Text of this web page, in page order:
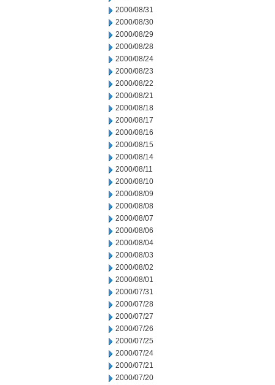
2000/08/31
2000/08/30
2000/08/29
2000/08/28
2000/08/24
2000/08/23
2000/08/22
2000/08/21
2000/08/18
2000/08/17
2000/08/16
2000/08/15
2000/08/14
2000/08/11
2000/08/10
2000/08/09
2000/08/08
2000/08/07
2000/08/06
2000/08/04
2000/08/03
2000/08/02
2000/08/01
2000/07/31
2000/07/28
2000/07/27
2000/07/26
2000/07/25
2000/07/24
2000/07/21
2000/07/20